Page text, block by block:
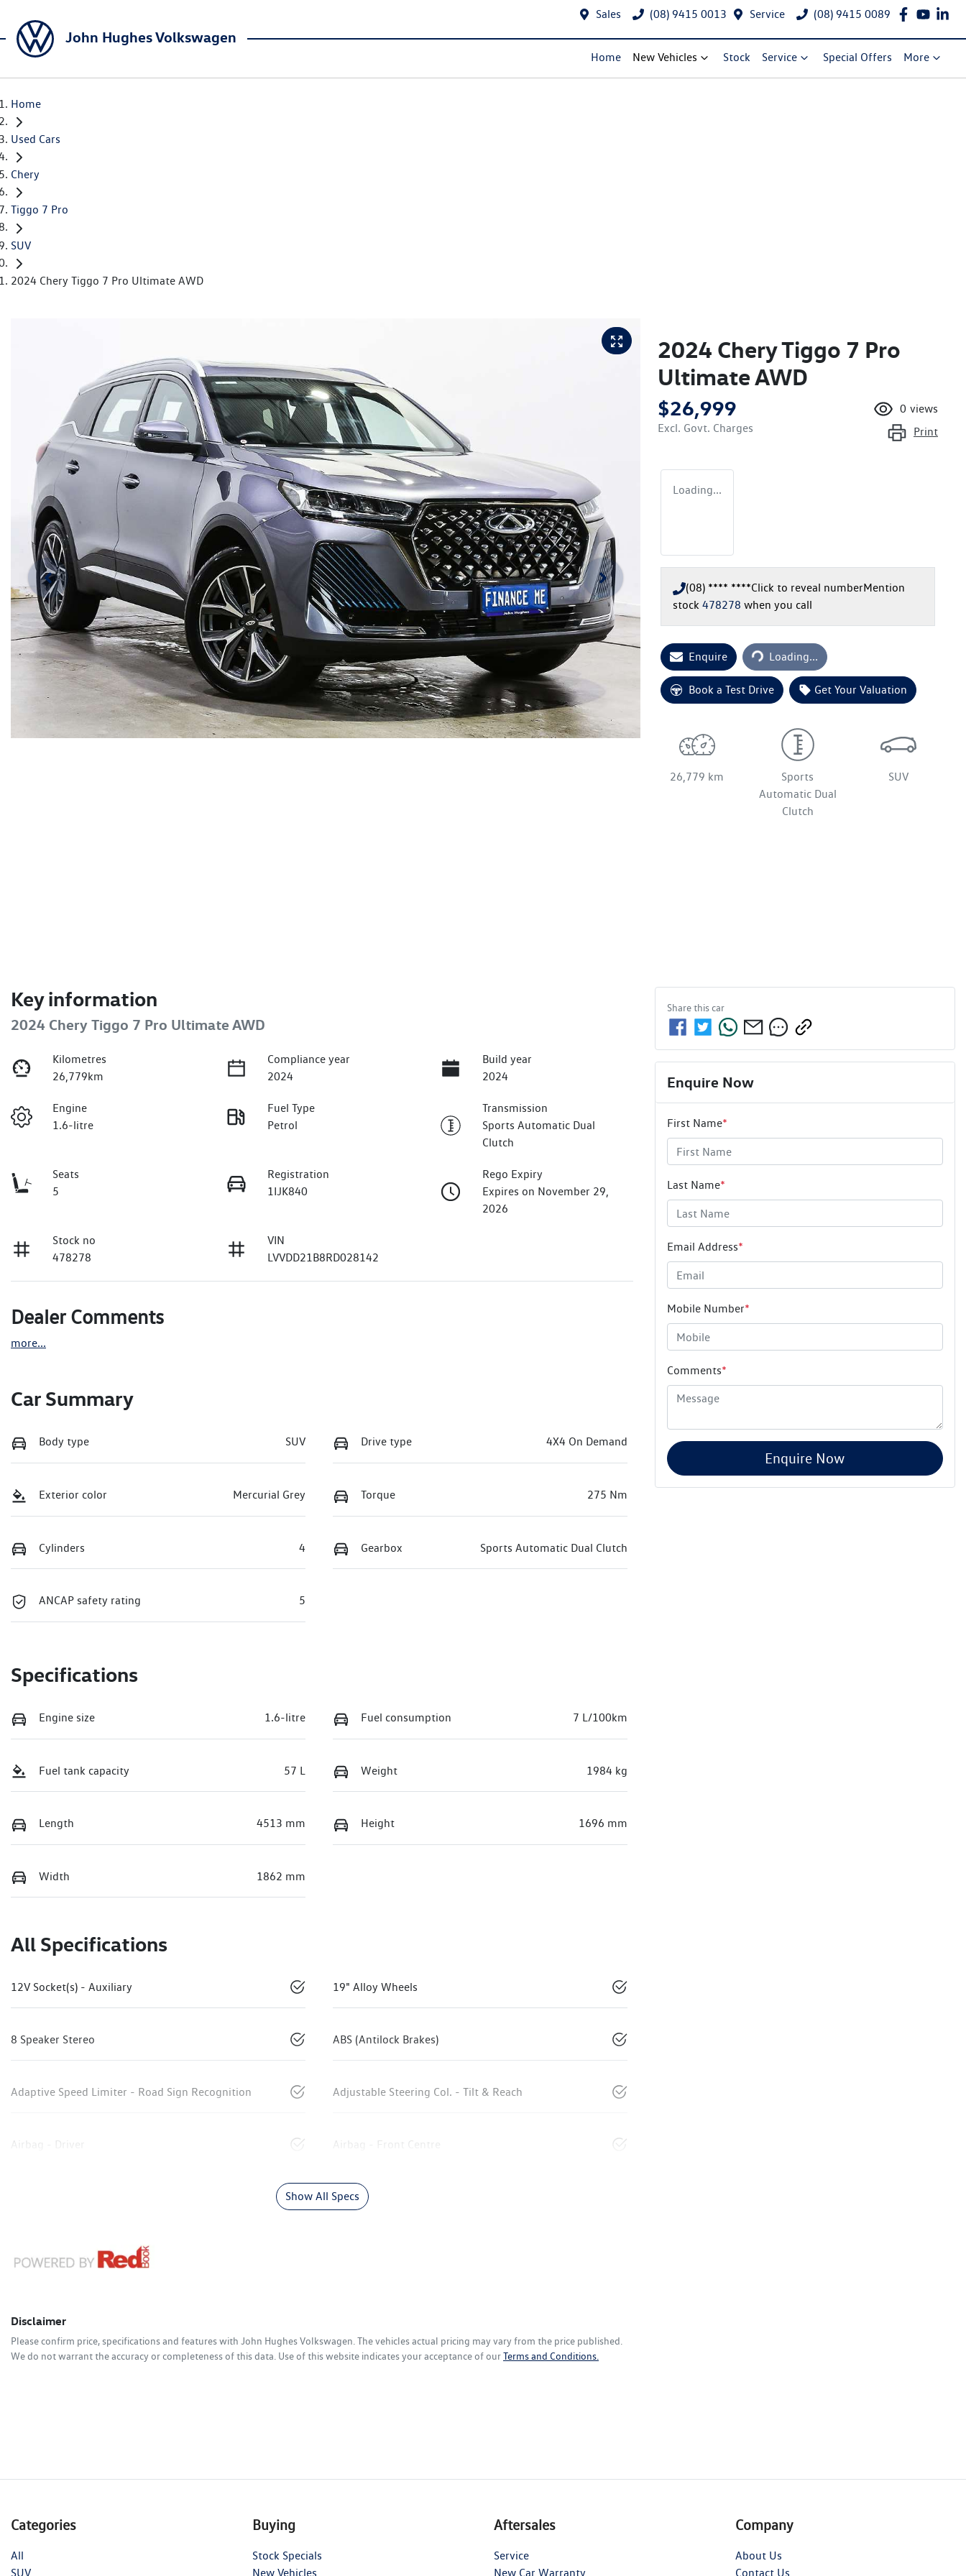
Sales (08) 9415 0013 Service (08) 9415 0089
John Hughes Volkswagen
Home New Vehicles Stock Service Special Offers More
Home
Used Cars
Chery
Tiggo 7 Pro
SUV
2024 Chery Tiggo 7 Pro Ultimate AWD
2024 Chery Tiggo 7 Pro
Ultimate AWD
$26,999
Excl. Govt. Charges
0 views
Print
Loading...
(08) **** ****Click to reveal numberMention
stock 478278 when you call
EnquireLoading... Loading...
Book a Test Drive Get Your Valuation
26,779 km
Sports
Automatic Dual
Clutch
SUV
Key information
2024 Chery Tiggo 7 Pro Ultimate AWD
Kilometres
26,779km
Compliance year
2024
Build year
2024
Engine
1.6-litre
Fuel Type
Petrol
Transmission
Sports Automatic Dual
Clutch
Seats
5
Registration
1IJK840
Rego Expiry
Expires on November 29,
2026
Stock no
478278
VIN
LVVDD21B8RD028142
Dealer Comments
more...
Car Summary
Body type SUV Drive type 4X4 On Demand
Exterior color Mercurial Grey Torque 275 Nm
Cylinders 4 Gearbox Sports Automatic Dual Clutch
ANCAP safety rating 5
Specifications
Engine size 1.6-litre Fuel consumption 7 L/100km
Fuel tank capacity 57 L Weight 1984 kg
Length 4513 mm Height 1696 mm
Width 1862 mm
All Specifications
12V Socket(s) - Auxiliary 19" Alloy Wheels
8 Speaker Stereo ABS (Antilock Brakes)
Adaptive Speed Limiter - Road Sign Recognition Adjustable Steering Col. - Tilt & Reach
Airbag - Driver Airbag - Front Centre
Show All Specs
Disclaimer
Please confirm price, specifications and features with John Hughes Volkswagen. The vehicles actual pricing may vary from the price published.
We do not warrant the accuracy or completeness of this data. Use of this website indicates your acceptance of ourTerms and Conditions.
Share thiscar
Enquire Now
First Name*
Last Name*
Email Address*
Mobile Number*
Comments*
Enquire Now
Categories
All
SUV
Buying
Stock Specials
New Vehicles
Aftersales
Service
New Car Warranty
Company
About Us
Contact Us